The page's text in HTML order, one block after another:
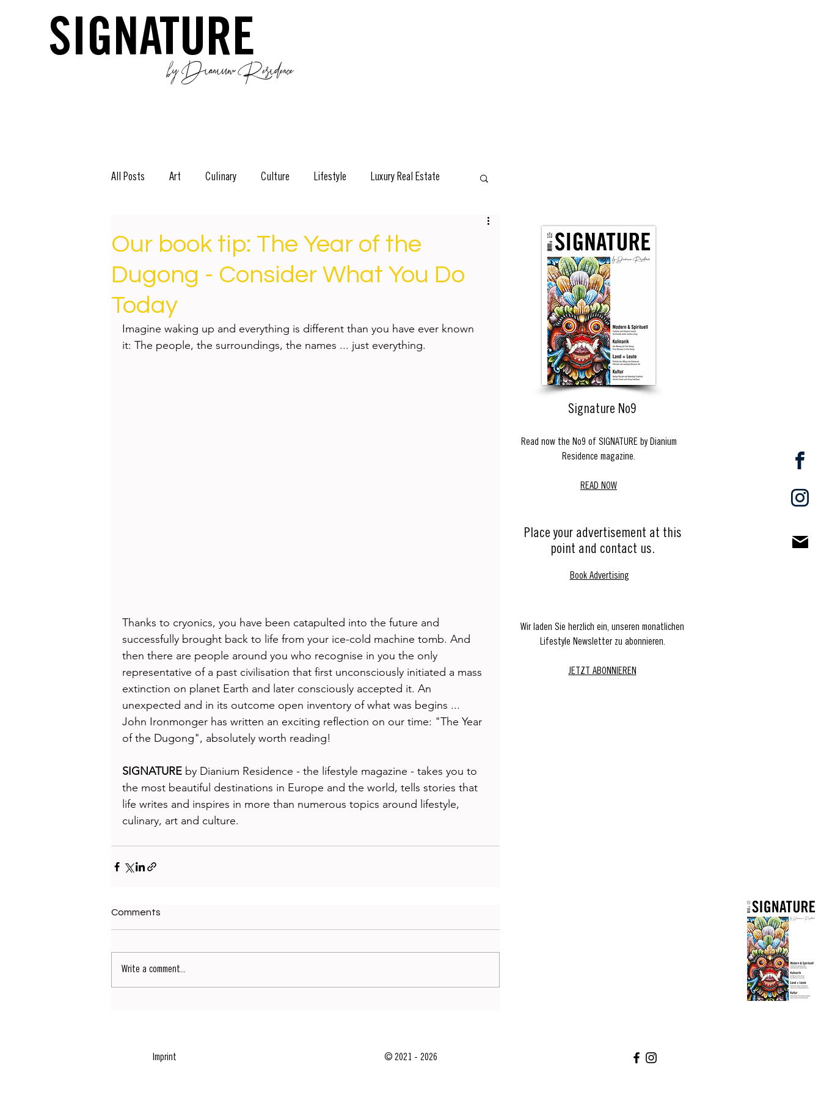
SIGNATURE
by Dianium Residence
All Posts Art Culinary Culture Lifestyle Luxury Real Estate
Health Beauty
Our book tip: The Year of the
Dugong - Consider What You Do
Today
Imagine waking up and everything is different than you have ever known
it: The people, the surroundings, the names ... just everything.
Thanks to cryonics, you have been catapulted into the future and
successfully brought back to life from your ice-cold machine tomb. And
then there are people around you who recognise in you the only
representative of a past civilisation that first unconsciously initiated a mass
extinction on planet Earth and later consciously accepted it. An
unexpected and in its outcome open inventory of what was begins ...
John Ironmonger has written an exciting reflection on our time: "The Year
of the Dugong", absolutely worth reading!
SIGNATURE by Dianium Residence - the lifestyle magazine - takes you to
the most beautiful destinations in Europe and the world, tells stories that
life writes and inspires in more than numerous topics around lifestyle,
culinary, art and culture.
Comments
Write a comment...
Signature No9
Read now the No9 of SIGNATURE by Dianium
Residence magazine.
READ NOW
Place your advertisement at this
point and contact us.
Book Advertising
Wir laden Sie herzlich ein, unseren monatlichen
Lifestyle Newsletter zu abonnieren.
JETZT ABONNIEREN
Imprint © 2021 - 2026